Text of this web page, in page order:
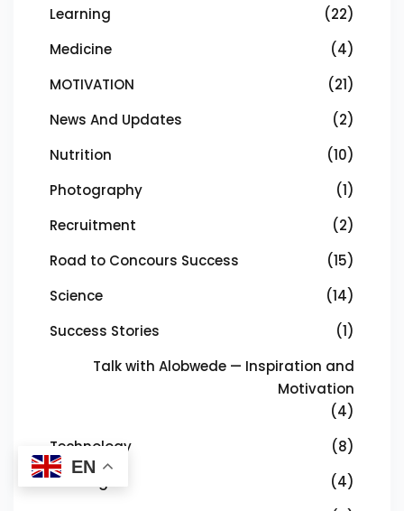
Learning
(22)
Medicine
(4)
MOTIVATION
(21)
News And Updates
(2)
Nutrition
(10)
Photography
(1)
Recruitment
(2)
Road to Concours Success
(15)
Science
(14)
Success Stories
(1)
Talk with Alobwede — Inspiration and
Motivation
(4)
Technology
(8)
Training
(4)
EN